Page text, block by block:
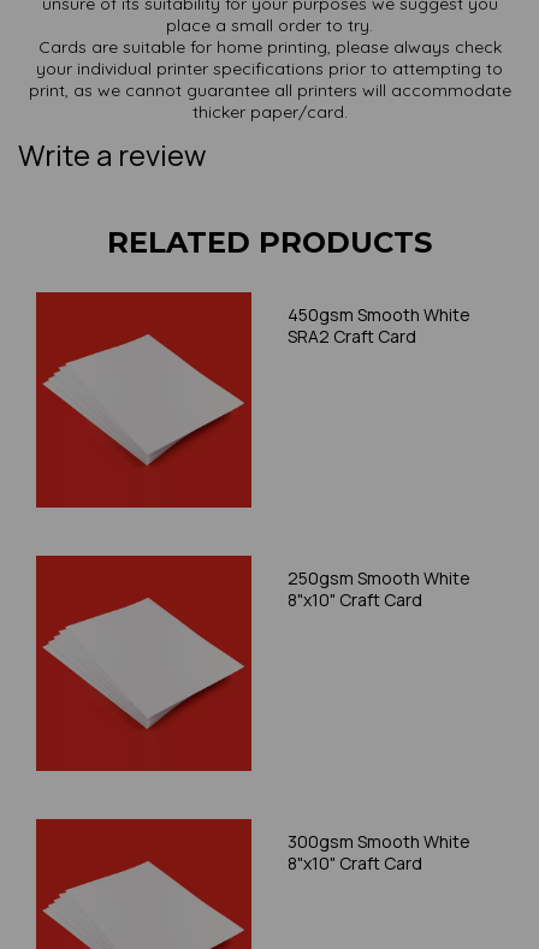
place a small order to try.
Cards are suitable for home printing, please always check
your individual printer specifications prior to attempting to
print, as we cannot guarantee all printers will accommodate
thicker paper/card.
Write a review
RELATED PRODUCTS
450gsm Smooth White
SRA2 Craft Card
250gsm Smooth White
8"x10" Craft Card
300gsm Smooth White
8"x10" Craft Card